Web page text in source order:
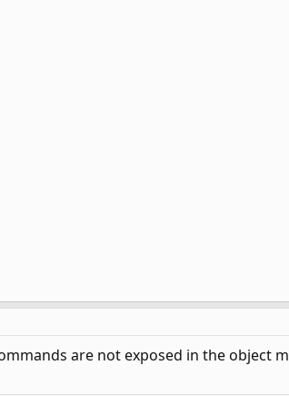
are not exposed in the object